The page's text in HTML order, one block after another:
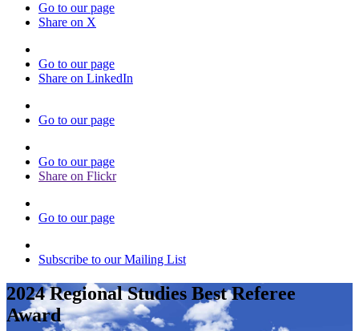
Go to our page
Share on X
Go to our page
Share on LinkedIn
Go to our page
Go to our page
Share on Flickr
Go to our page
Subscribe to our Mailing List
2024 Regional Studies Best Referee
Award